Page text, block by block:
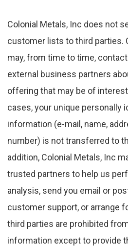
Colonial Metals, Inc does not
customer lists to third parties.
may, from time to time,
external business partners
offering that may be of
cases, your unique personally
information (e-mail, name,
number) is not transferred to
addition, Colonial Metals, Inc
trusted partners to help us
analysis, send you email or
customer support, or arrange
third parties are prohibited
information except to provide